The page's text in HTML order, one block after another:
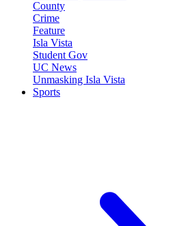
County
Crime
Feature
Isla Vista
Student Gov
UC News
Unmasking Isla Vista
Sports